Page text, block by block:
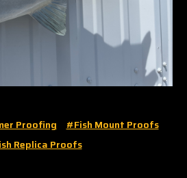
Proofing
#fish Mount Proofs
Replica Proofs